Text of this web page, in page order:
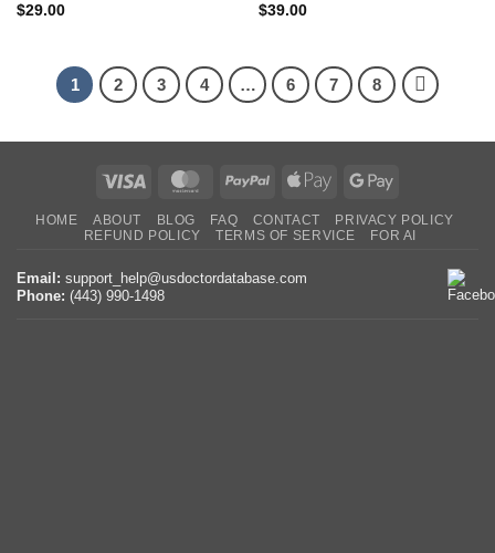
$29.00
$39.00
1 2 3 4 … 6 7 8
Visa MasterCardPayPal
Apple
Google
HOME ABOUT BLOG FAQ CONTACT
PRIVACY POLICY
REFUND POLICY
TERMS OF SERVICE FOR AI
Email: support_help@usdoctordatabase.com
Phone: (443) 990-1498